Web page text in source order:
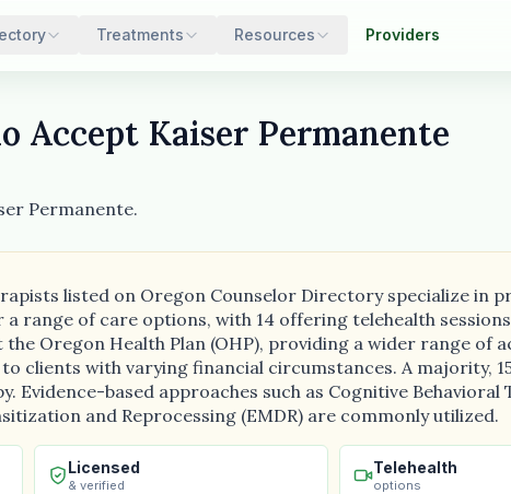
Treatments Resources Providers
Accept Kaiser Permanente
Permanente.
listed on Oregon Counselor Directory specialize in
range of care options, with 14 offering telehealth
Oregon Health Plan (OHP), providing a wider range of
clients with varying financial circumstances. A majority,
Evidence-based approaches such as Cognitive Behavioral
and Reprocessing (EMDR) are commonly utilized.
Licensed
& verified
Telehealth
options